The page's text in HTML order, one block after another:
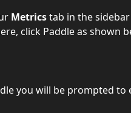
Metrics tab in the
click Paddle as shown
you will be prompted to